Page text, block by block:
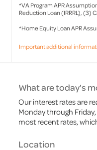
*VA Program APR
Reduction Loan (IRRRL), (3)
*Home Equity Loan APR
Important additional
What are today's
Our interest rates are
Monday through
most recent rates,
Location